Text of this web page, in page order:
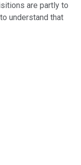
are partly to
understand that